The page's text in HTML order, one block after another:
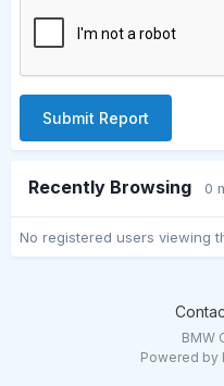
Submit Report
Recently Browsing 0
No registered users viewing
BMW
Powered by